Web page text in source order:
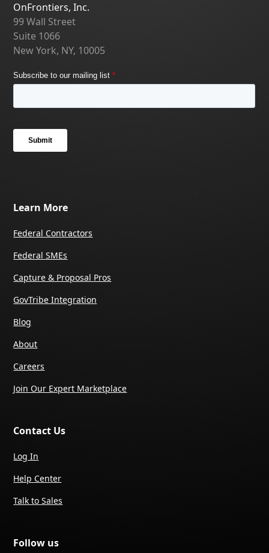
OnFrontiers, Inc.
99 Wall Street
Suite 1066
New York, NY, 10005
Learn More
Federal Contractors
Federal SMEs
Capture & Proposal Pros
GovTribe Integration
Blog
About
Careers
Join Our Expert Marketplace
Contact Us
Log In
Help Center
Talk to Sales
Follow us